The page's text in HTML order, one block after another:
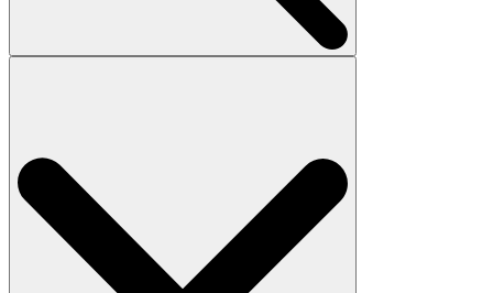
Search